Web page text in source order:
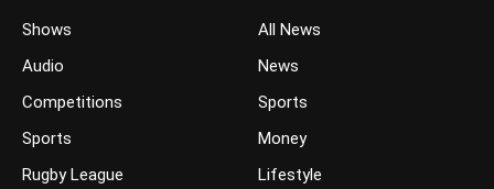
Shows
Audio
Competitions
Sports
Rugby League
All News
News
Sports
Money
Lifestyle